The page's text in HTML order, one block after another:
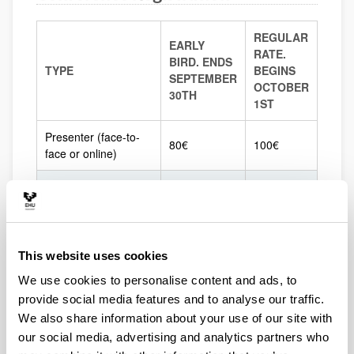
This website uses cookies
We use cookies to personalise content and ads, to
provide social media features and to analyse our traffic.
We also share information about your use of our site with
our social media, advertising and analytics partners who
TYPE
EARLY
BIRD. ENDS
SEPTEMBER
30TH
REGULAR
RATE.
BEGINS
OCTOBER
1ST
Presenter (face-to-
face or online)
80€ 100€
UPV/EHU
students
UPV/EHU
postgraduate
students
25€ 25€